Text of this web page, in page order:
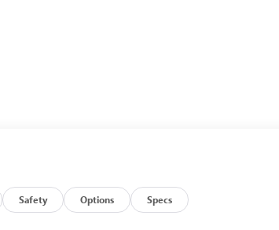
Safety Options Specs